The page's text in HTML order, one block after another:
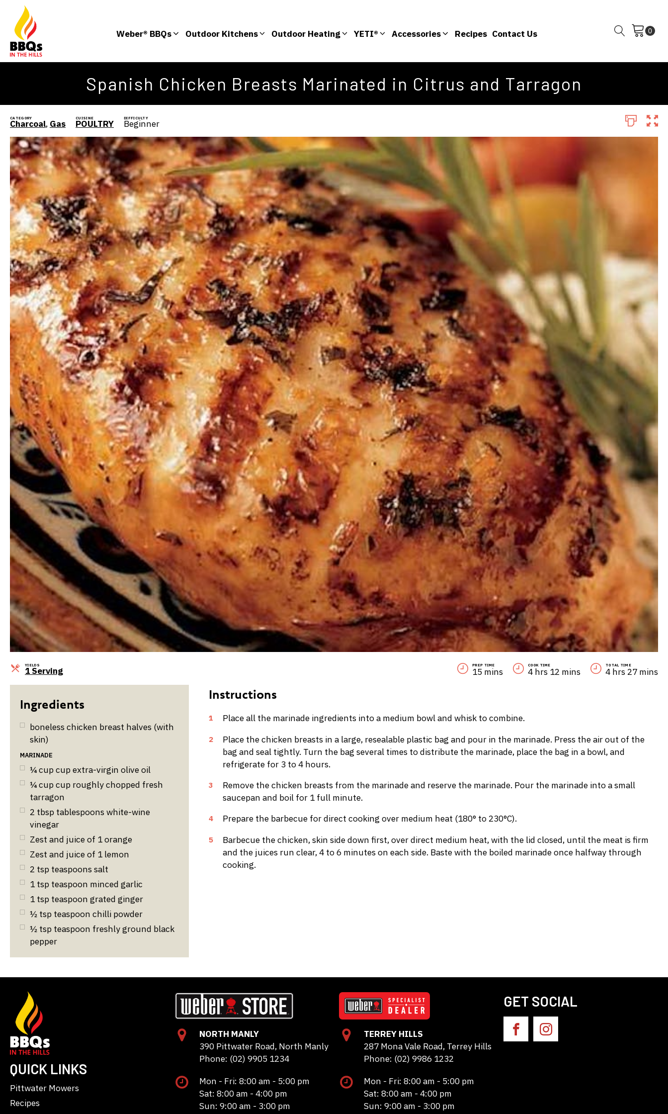
Weber® BBQs Outdoor Kitchens Outdoor Heating YETI® Accessories Recipes Contact Us
Spanish Chicken Breasts Marinated in Citrus and Tarragon
CATEGORY
Charcoal, Gas CUISINE
POULTRY DIFFICULTY
Beginner
YIELDS
1 Serving PREP TIME
15 mins
COOK TIME
4 hrs 12 mins
TOTAL TIME
4 hrs 27 mins
boneless chicken breast halves (with
skin)
MARINADE
¼cupcup extra-virgin olive oil
¼cupcup roughly chopped fresh
tarragon
2 tbsp tablespoons white-wine
vinegar
Zest and juice of 1 orange
Zest and juice of 1 lemon
2 tsp teaspoons salt
1 tsp teaspoon minced garlic
1 tsp teaspoon grated ginger
½ tsp teaspoon chilli powder
½ tsp teaspoon freshly ground black
pepper
1 Place all the marinade ingredients into a medium bowl and whisk to combine.
2
Place the chicken breasts in a large, resealable plastic bag and pour in the marinade. Press the air out of the
bag and seal tightly. Turn the bag several times to distribute the marinade, place the bag in a bowl, and
refrigerate for 3 to 4 hours.
3
Remove the chicken breasts from the marinade and reserve the marinade. Pour the marinade into a small
saucepan and boil for 1 full minute.
4 Prepare the barbecue for direct cooking over medium heat (180° to 230°C).
5
Barbecue the chicken, skin side down first, over direct medium heat, with the lid closed, until the meat is firm
and the juices run clear, 4 to 6 minutes on each side. Baste with the boiled marinade once halfway through
cooking.
QUICK LINKS
Pittwater Mowers
Recipes
NORTH MANLY
390 Pittwater Road, North Manly
Phone: (02) 9905 1234
Mon - Fri: 8:00 am - 5:00 pm
Sat: 8:00 am - 4:00 pm
Sun: 9:00 am - 3:00 pm
TERREY HILLS
287 Mona Vale Road, Terrey Hills
Phone: (02) 9986 1232
Mon - Fri: 8:00 am - 5:00 pm
Sat: 8:00 am - 4:00 pm
Sun: 9:00 am - 3:00 pm
GET SOCIAL